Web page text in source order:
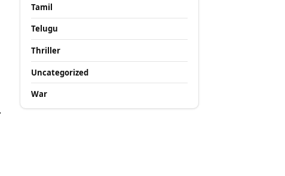
Tamil
Telugu
Thriller
Uncategorized
War